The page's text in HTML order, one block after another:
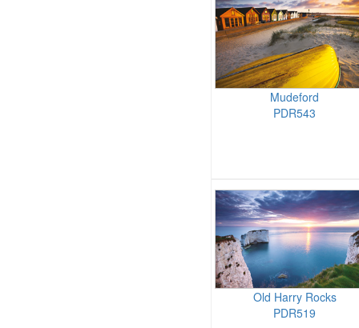
Mudeford
PDR543
Old Harry Rocks
PDR519